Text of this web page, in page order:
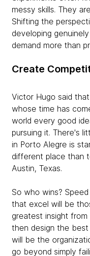
messy skills. They
Shifting the
developing
demand more than
Create
Victor Hugo said
whose time has
world every good
pursuing it. There's
in Porto Alegre is
different place than
Austin, Texas.
So who wins?
that excel will be
greatest insight
then design the
will be the
go beyond simply